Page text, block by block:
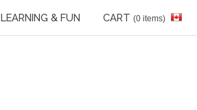
LEARNING & FUN CART (0 items)